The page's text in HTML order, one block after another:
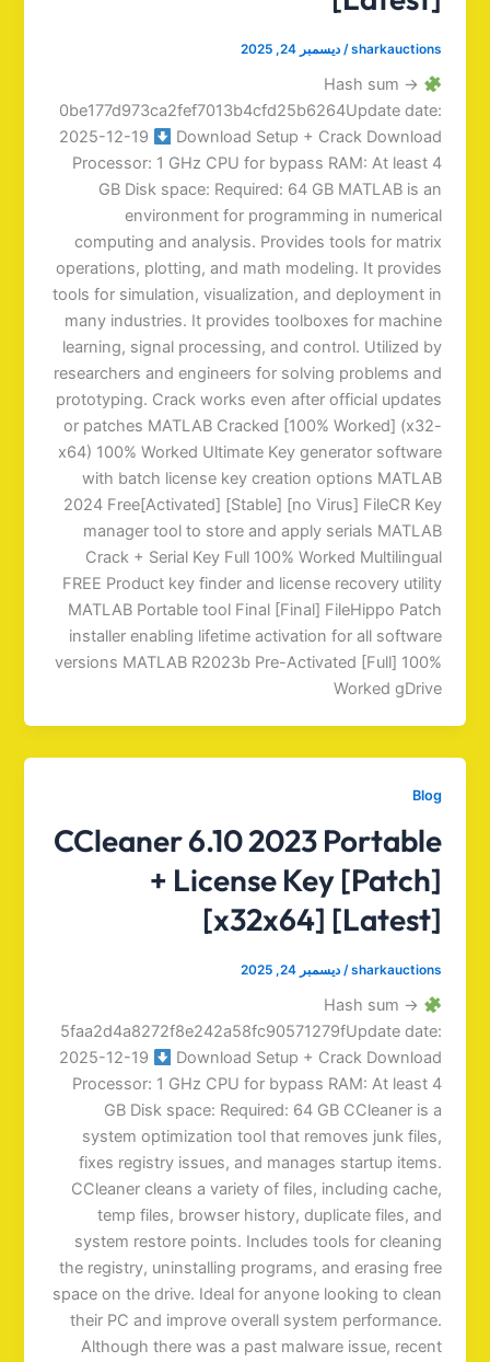
sharkauctions
/ديسمبر 24, 2025
Hash sum →
0be177d973ca2fef7013b4cfd25b6264Update date:
2025-12-19
Download Setup + Crack Download
Processor: 1 GHz CPU for bypass RAM: At least 4
GB Disk space: Required: 64 GB MATLAB is an
environment for programming in numerical
computing and analysis. Provides tools for matrix
operations, plotting, and math modeling. It provides
tools for simulation, visualization, and deployment in
many industries. It provides toolboxes for machine
learning, signal processing, and control. Utilized by
researchers and engineers for solving problems and
prototyping. Crack works even after official updates
or patches MATLAB Cracked [100% Worked] (x32-
x64) 100% Worked Ultimate Key generator software
with batch license key creation options MATLAB
2024 Free[Activated] [Stable] [no Virus] FileCR Key
manager tool to store and apply serials MATLAB
Crack + Serial Key Full 100% Worked Multilingual
FREE Product key finder and license recovery utility
MATLAB Portable tool Final [Final] FileHippo Patch
installer enabling lifetime activation for all software
versions MATLAB R2023b Pre-Activated [Full] 100%
Worked gDrive
Blog
CCleaner 6.10 2023 Portable
+ License Key [Patch]
[x32x64] [Latest]
sharkauctions
/ديسمبر 24, 2025
Hash sum →
5faa2d4a8272f8e242a58fc90571279fUpdate date:
2025-12-19
Download Setup + Crack Download
Processor: 1 GHz CPU for bypass RAM: At least 4
GB Disk space: Required: 64 GB CCleaner is a
system optimization tool that removes junk files,
fixes registry issues, and manages startup items.
CCleaner cleans a variety of files, including cache,
temp files, browser history, duplicate files, and
system restore points. Includes tools for cleaning
the registry, uninstalling programs, and erasing free
space on the drive. Ideal for anyone looking to clean
their PC and improve overall system performance.
Although there was a past malware issue, recent